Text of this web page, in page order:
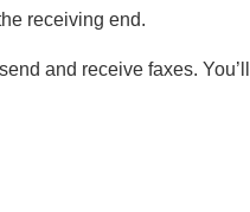
receiving end.
and receive faxes. You’ll